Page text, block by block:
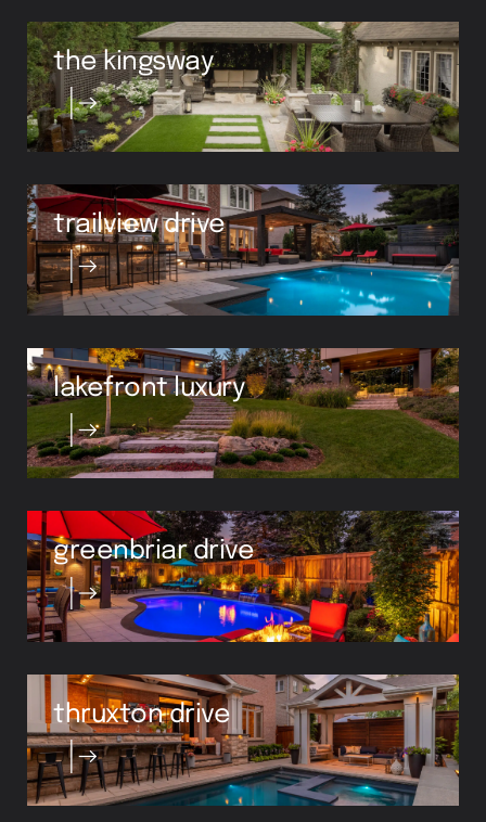
the kingsway
trailview drive
lakefront luxury
greenbriar drive
thruxton drive